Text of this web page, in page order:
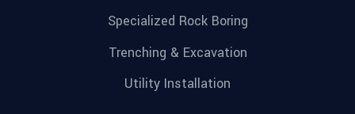
Specialized Rock Boring
Trenching & Excavation
Utility Installation